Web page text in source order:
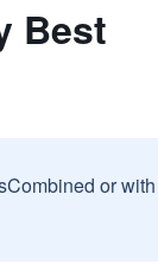
Best
or